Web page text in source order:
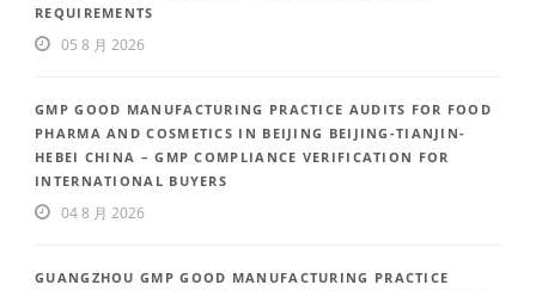
REQUIREMENTS
05 8 月 2026
GMP GOOD MANUFACTURING PRACTICE AUDITS FOR FOOD
PHARMA AND COSMETICS IN BEIJING BEIJING-TIANJIN-
HEBEI CHINA – GMP COMPLIANCE VERIFICATION FOR
INTERNATIONAL BUYERS
04 8 月 2026
GUANGZHOU GMP GOOD MANUFACTURING PRACTICE